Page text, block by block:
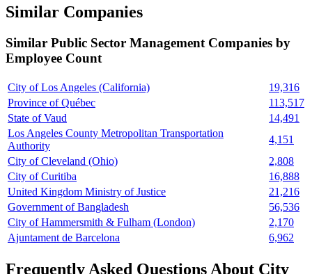
Similar Companies
Similar Public Sector Management Companies by
Employee Count
City of Los Angeles (California)
19,316
Province of Québec
113,517
State of Vaud
14,491
Los Angeles County Metropolitan Transportation
Authority
4,151
City of Cleveland (Ohio)
2,808
City of Curitiba
16,888
United Kingdom Ministry of Justice
21,216
Government of Bangladesh
56,536
City of Hammersmith & Fulham (London)
2,170
Ajuntament de Barcelona
6,962
Frequently Asked Questions About City